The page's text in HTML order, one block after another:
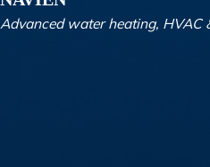
Advanced water heating,